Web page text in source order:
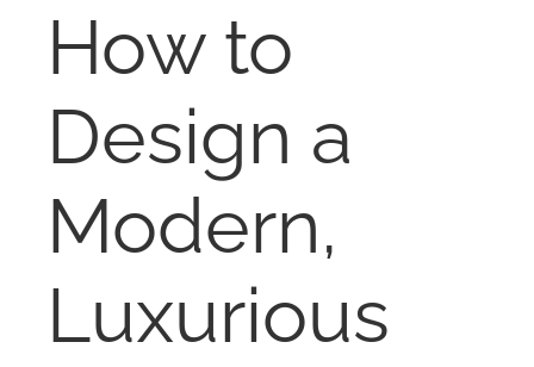
EXPLORE
BUY
RESOURCES
How to
Design a
Modern,
Luxurious